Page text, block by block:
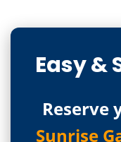
Easy &
Reserve
Sunrise